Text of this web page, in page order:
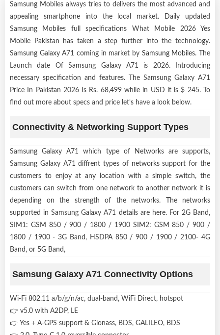
Samsung Mobiles always tries to delivers the most advanced and
appealing smartphone into the local market. Daily updated
Samsung Mobiles full specifications What Mobile 2026 Yes
Mobile Pakistan has taken a step further into the technology.
Samsung Galaxy A71 coming in market by Samsung Mobiles. The
Launch date Of Samsung Galaxy A71 is 2026. Introducing
necessary specification and features. The Samsung Galaxy A71
Price In Pakistan 2026 Is Rs. 68,499 while in USD it is $ 245. To
find out more about specs and price let’s have a look below.
Connectivity & Networking Support Types
Samsung Galaxy A71 which type of Networks are supports,
Samsung Galaxy A71 diffrent types of networks support for the
customers to enjoy at any location with a simple switch, the
customers can switch from one network to another network it is
depending on the strength of the networks. The networks
supported in Samsung Galaxy A71 details are here. For 2G Band,
SIM1: GSM 850 / 900 / 1800 / 1900 SIM2: GSM 850 / 900 /
1800 / 1900 - 3G Band, HSDPA 850 / 900 / 1900 / 2100- 4G
Band, or 5G Band,
Samsung Galaxy A71 Connectivity Options
Wi-Fi 802.11 a/b/g/n/ac, dual-band, WiFi Direct, hotspot
👉 v5.0 with A2DP, LE
👉 Yes + A-GPS support & Glonass, BDS, GALILEO, BDS